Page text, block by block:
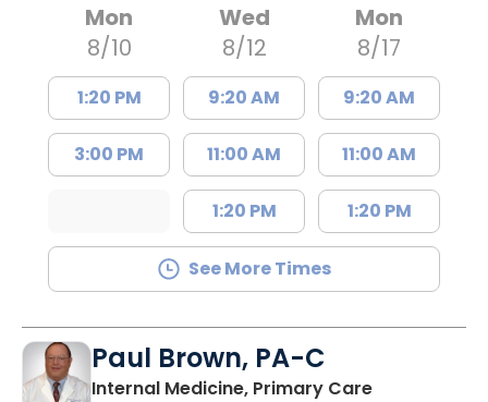
Mon
8/10
1:20 PM
3:00 PM
Wed
8/12
9:20 AM
11:00 AM
1:20 PM
Mon
8/17
9:20 AM
11:00 AM
1:20 PM
See More Times
Paul Brown, PA-C
Internal Medicine, Primary Carein Bamberg,